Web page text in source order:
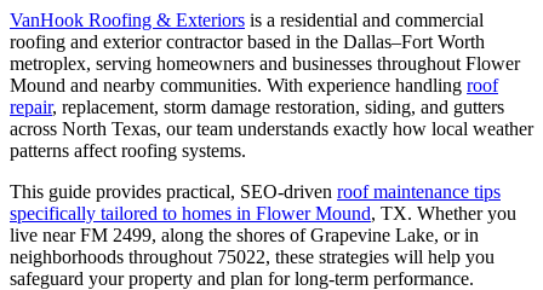
VanHook Roofing & Exteriors is a residential and commercial
roofing and exterior contractor based in the Dallas–Fort Worth
metroplex, serving homeowners and businesses throughout Flower
Mound and nearby communities. With experience handling roof
repair, replacement, storm damage restoration, siding, and gutters
across North Texas, our team understands exactly how local weather
patterns affect roofing systems.
This guide provides practical, SEO-driven roof maintenance tips
specifically tailored to homes in Flower Mound, TX. Whether you
live near FM 2499, along the shores of Grapevine Lake, or in
neighborhoods throughout 75022, these strategies will help you
safeguard your property and plan for long-term performance.